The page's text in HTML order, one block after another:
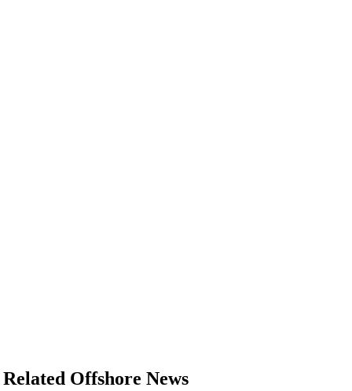
Related Offshore News